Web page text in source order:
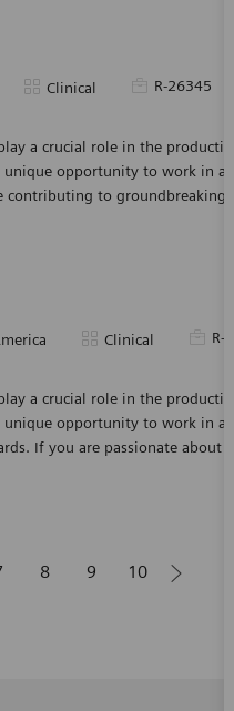
Category
Clinical Required Id
R-26345
a crucial role in the
opportunity to work in a
to groundbreaking
Category
Clinical R-
a crucial role in the
opportunity to work in a
If you are passionate about
8 9 10